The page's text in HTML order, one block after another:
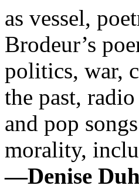
as vessel,
Brodeur’s
politics, war,
the past,
and pop
morality,
—Denise